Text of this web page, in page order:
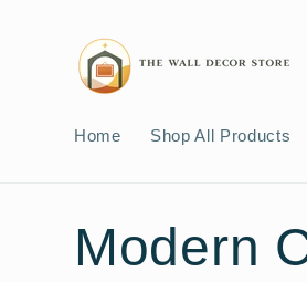
content
Home Shop All Products
C
Modern